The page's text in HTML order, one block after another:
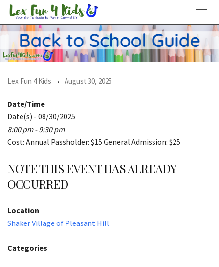
Skip
content
Lex Fun 4 Kids August 30, 2025
Date/Time
Date(s) - 08/30/2025
8:00 pm - 9:30 pm
Cost: Annual Passholder: $15 General Admission: $25
NOTE THIS EVENT HAS ALREADY
OCCURRED
Location
Shaker Village of Pleasant Hill
Categories